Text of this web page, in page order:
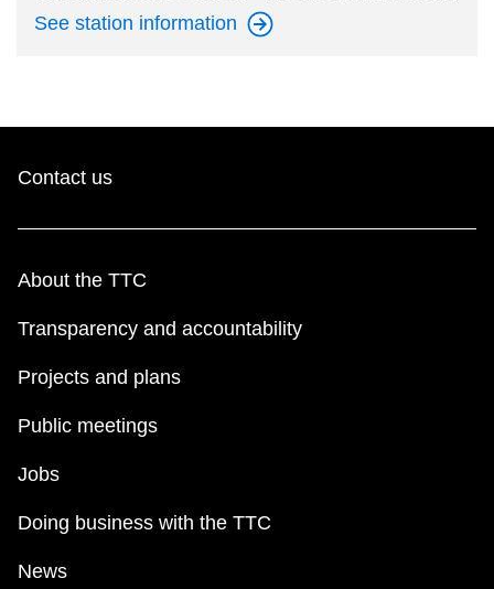
See station information
Contact us
About the TTC
Transparency and accountability
Projects and plans
Public meetings
Jobs
Doing business with the TTC
News